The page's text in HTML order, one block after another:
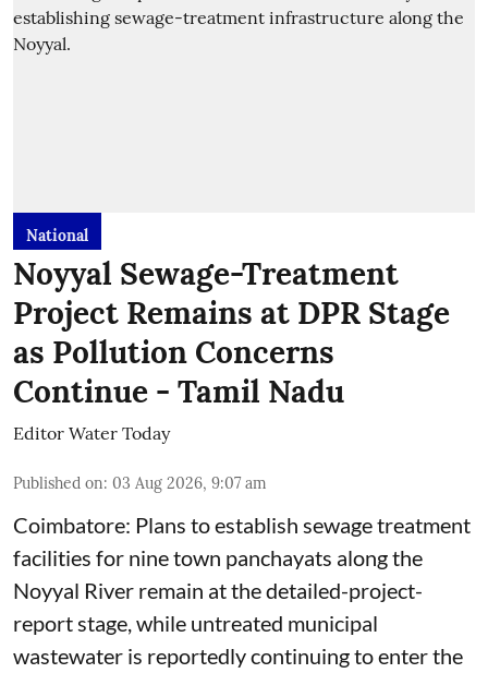
National
Noyyal Sewage-Treatment
Project Remains at DPR Stage
as Pollution Concerns
Continue - Tamil Nadu
Editor Water Today
Published on: 03 Aug 2026, 9:07 am
Coimbatore: Plans to establish sewage treatment
facilities for nine town panchayats along the
Noyyal River remain at the detailed-project-
report stage, while untreated municipal
wastewater is reportedly continuing to enter the